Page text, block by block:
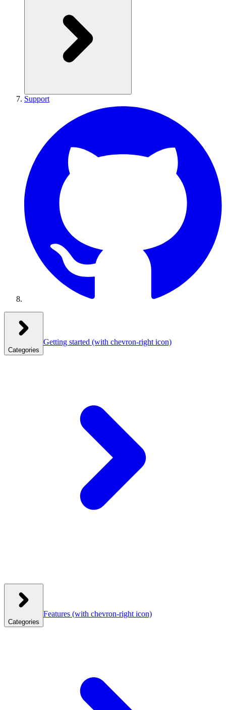
Support
Categories
Getting started (with chevron-right icon)
Categories
Features (with chevron-right icon)